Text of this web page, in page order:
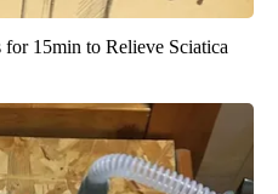
15min to Relieve Sciatica